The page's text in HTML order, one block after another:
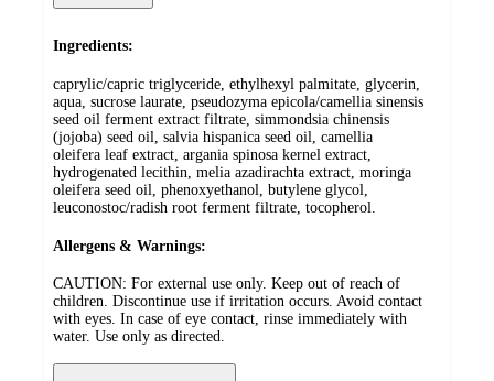
Ingredients:
caprylic/capric triglyceride, ethylhexyl palmitate, glycerin,
aqua, sucrose laurate, pseudozyma epicola/camellia sinensis
seed oil ferment extract filtrate, simmondsia chinensis
(jojoba) seed oil, salvia hispanica seed oil, camellia
oleifera leaf extract, argania spinosa kernel extract,
hydrogenated lecithin, melia azadirachta extract, moringa
oleifera seed oil, phenoxyethanol, butylene glycol,
leuconostoc/radish root ferment filtrate, tocopherol.
Allergens & Warnings:
CAUTION: For external use only. Keep out of reach of
children. Discontinue use if irritation occurs. Avoid contact
with eyes. In case of eye contact, rinse immediately with
water. Use only as directed.